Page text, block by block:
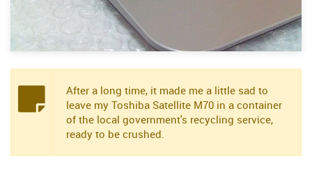
After a long time, it made me a little sad to
leave my Toshiba Satellite M70 in a container
of the local government's recycling service,
ready to be crushed.